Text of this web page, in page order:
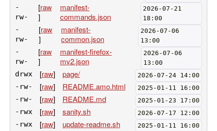
-
rw-
[raw
]
manifest-
commands.json
2026-07-21
18:00
-
rw-
[raw
]
manifest-
common.json
2026-07-06
13:00
-
rw-
[raw
]
manifest-firefox-
mv2.json
2026-07-06
13:00
drwx [raw] page/ 2026-07-24 14:00
-rw- [raw] README.amo.html 2025-01-11 16:00
-rw- [raw] README.md 2025-01-23 17:00
-rwx [raw] sanity.sh 2026-07-17 12:00
-rwx [raw] update-readme.sh 2025-01-11 16:00